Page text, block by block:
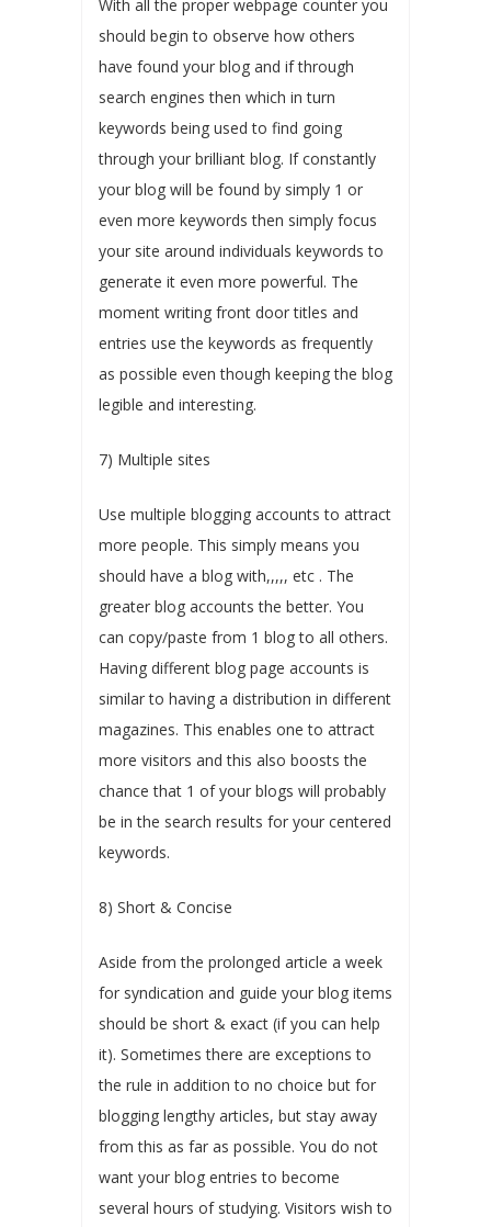
With all the proper webpage counter you
should begin to observe how others
have found your blog and if through
search engines then which in turn
keywords being used to find going
through your brilliant blog. If constantly
your blog will be found by simply 1 or
even more keywords then simply focus
your site around individuals keywords to
generate it even more powerful. The
moment writing front door titles and
entries use the keywords as frequently
as possible even though keeping the blog
legible and interesting.
7) Multiple sites
Use multiple blogging accounts to attract
more people. This simply means you
should have a blog with,,,,, etc . The
greater blog accounts the better. You
can copy/paste from 1 blog to all others.
Having different blog page accounts is
similar to having a distribution in different
magazines. This enables one to attract
more visitors and this also boosts the
chance that 1 of your blogs will probably
be in the search results for your centered
keywords.
8) Short & Concise
Aside from the prolonged article a week
for syndication and guide your blog items
should be short & exact (if you can help
it). Sometimes there are exceptions to
the rule in addition to no choice but for
blogging lengthy articles, but stay away
from this as far as possible. You do not
want your blog entries to become
several hours of studying. Visitors wish to